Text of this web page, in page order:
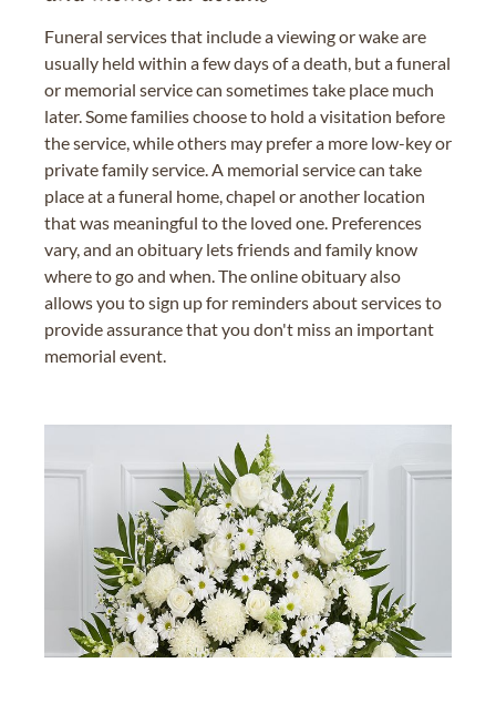
Funeral services that include a viewing or wake are
usually held within a few days of a death, but a funeral
or memorial service can sometimes take place much
later. Some families choose to hold a visitation before
the service, while others may prefer a more low-key or
private family service. A memorial service can take
place at a funeral home, chapel or another location
that was meaningful to the loved one. Preferences
vary, and an obituary lets friends and family know
where to go and when. The online obituary also
allows you to sign up for reminders about services to
provide assurance that you don't miss an important
memorial event.